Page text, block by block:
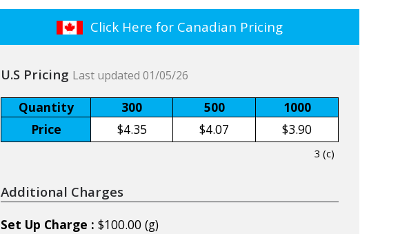
Click Here for Canadian Pricing
U.S Pricing Last updated 01/05/26
Quantity 300 500
1000
Price
$4.35 $4.07 $3.90
3 (c)
Additional Charges
Set Up Charge : $100.00 (g)